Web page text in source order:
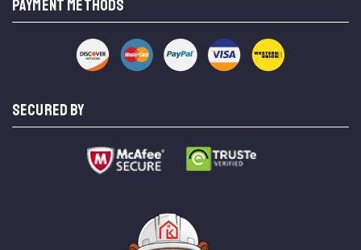
PAYMENT METHODS
SECURED BY